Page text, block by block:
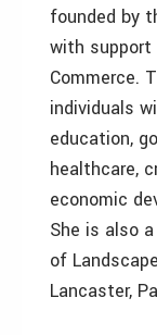
founded by
with support
Commerce.
individuals
education,
healthcare,
economic
She is also
of
Lancaster,